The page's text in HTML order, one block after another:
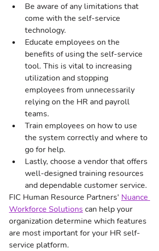
Be aware of any limitations that
come with the self-service
technology.
Educate employees on the
benefits of using the self-service
tool. This is vital to increasing
utilization and stopping
employees from unnecessarily
relying on the HR and payroll
teams.
Train employees on how to use
the system correctly and where to
go for help.
Lastly, choose a vendor that offers
well-designed training resources
and dependable customer service.
FIC Human Resource Partners' Nuance
Workforce Solutions can help your
organization determine which features
are most important for your HR self-
service platform.